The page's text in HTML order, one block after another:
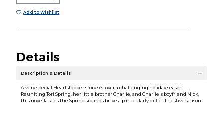
Add to Wishlist
Details
Description & Details
A very special Heartstopper story set over a challenging holiday season . . .
Reuniting Tori Spring, her little brother Charlie, and Charlie's boyfriend Nick,
this novella sees the Spring siblings brave a particularly difficult festive season.